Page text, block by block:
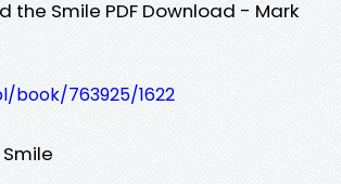
the Smile PDF Download - Mark
book/763925/1622